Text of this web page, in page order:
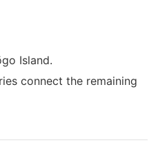
Island.
connect the remaining